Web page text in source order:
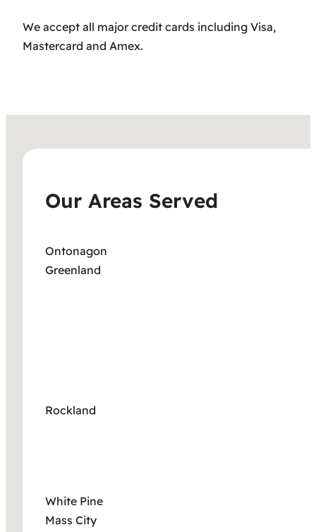
We accept all major credit cards including Visa,
Mastercard and Amex.
Our Areas Served
Ontonagon
Greenland
Rockland
White Pine
Mass City